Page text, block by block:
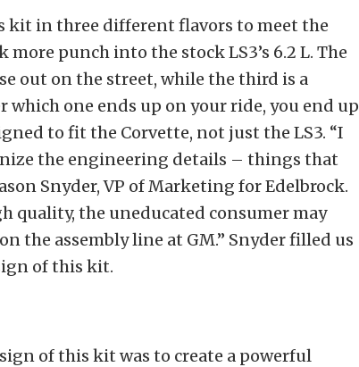
kit in three different flavors to meet the
punch into the stock LS3’s 6.2 L. The
out on the street, while the third is a
one ends up on your ride, you end up
to fit the Corvette, not just the LS3. “I
the engineering details – things that
Snyder, VP of Marketing for Edelbrock.
quality, the uneducated consumer may
the assembly line at GM.” Snyder filled us
of this kit.
of this kit was to create a powerful